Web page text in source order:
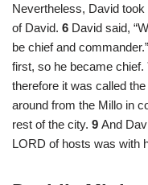
Nevertheless, David
of David. 6 David said,
be chief and
first, so he became chief.
therefore it was called
around from the Millo in
rest of the city. 9 And
LORD of hosts was with